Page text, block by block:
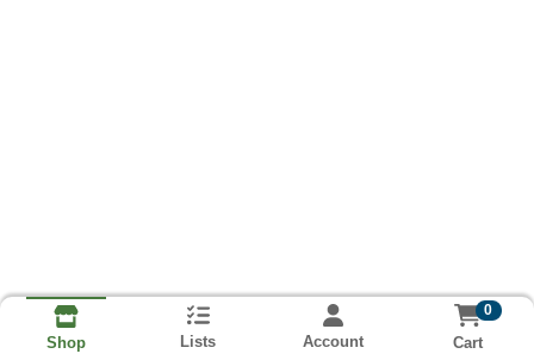
Shop Lists Account
0
Cart